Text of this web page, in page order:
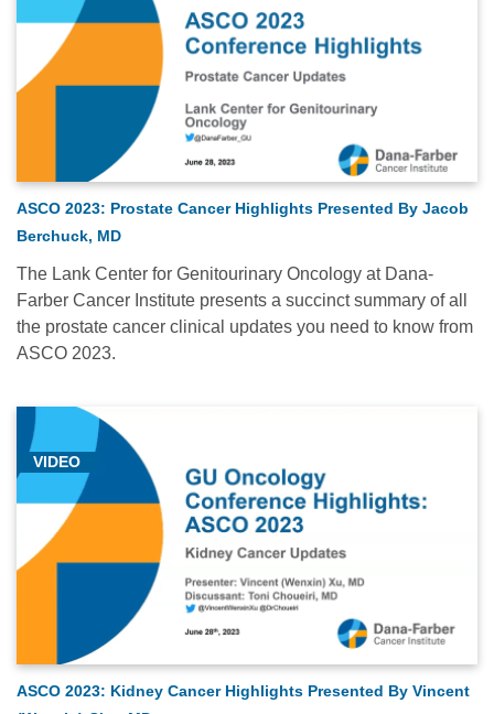
ASCO 2023: Prostate Cancer Highlights Presented By Jacob
Berchuck, MD
The Lank Center for Genitourinary Oncology at Dana-
Farber Cancer Institute presents a succinct summary of all
the prostate cancer clinical updates you need to know from
ASCO 2023.
VIDEO
ASCO 2023: Kidney Cancer Highlights Presented By Vincent